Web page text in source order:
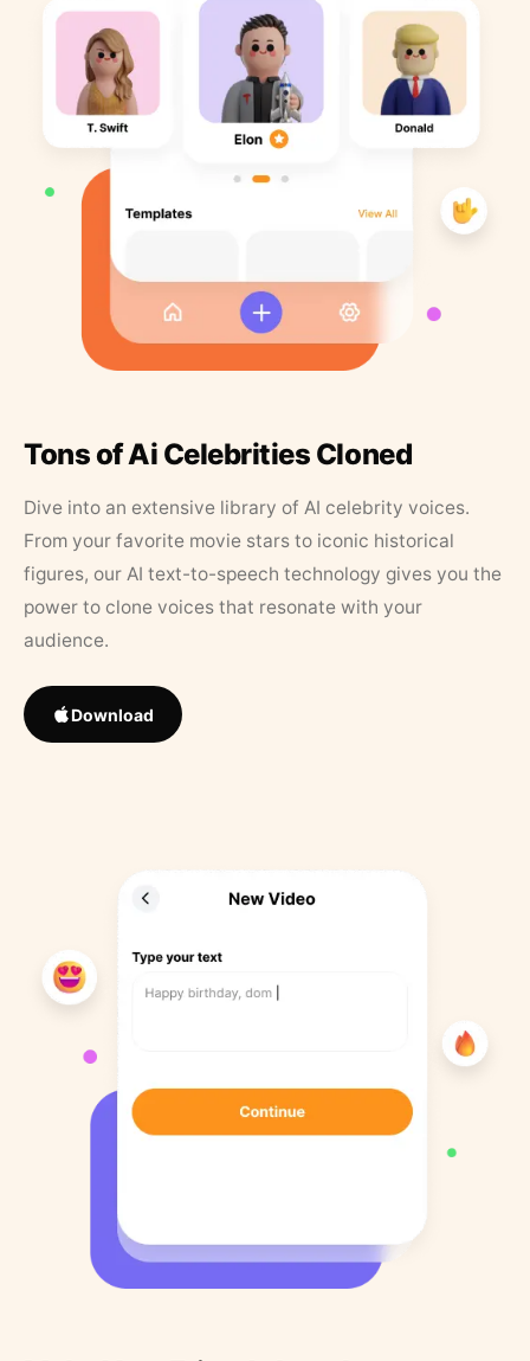
Tons of Ai Celebrities Cloned
Dive into an extensive library of AI celebrity voices.
From your favorite movie stars to iconic historical
figures, our AI text-to-speech technology gives you the
power to clone voices that resonate with your
audience.
Download